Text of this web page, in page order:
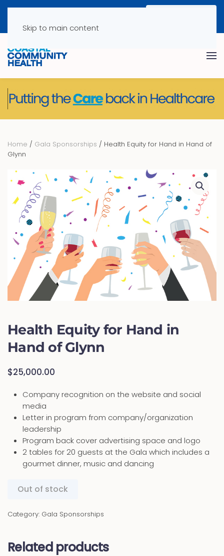
Skip to main content
Home / Gala Sponsorships / Health Equity for Hand in Hand of
Glynn
Health Equity for Hand in
Hand of Glynn
$25,000.00
Company recognition on the website and social
media
Letter in program from company/organization
leadership
Program back cover advertising space and logo
2 tables for 20 guests at the Gala which includes a
gourmet dinner, music and dancing
Out of stock
Category: Gala Sponsorships
Related products